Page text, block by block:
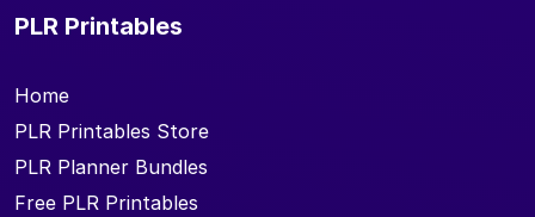
PLR Printables
Home
PLR Printables Store
PLR Planner Bundles
Free PLR Printables